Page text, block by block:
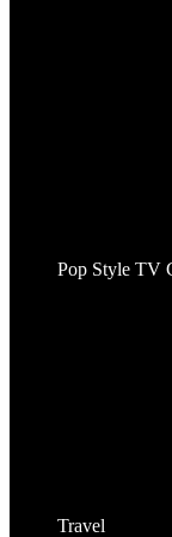
Pop Style TV
Travel